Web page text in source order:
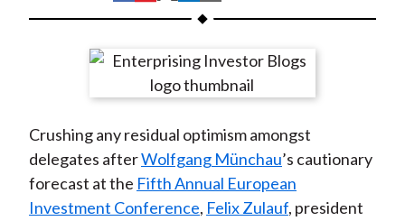
h
r
n
F
a
c
h
r
e
n
W
e
i
h
r
e
n
T
w
i
h
r
e
n
L
i
n
h
r
e
y
E
m
a
Crushing any residual optimism amongst
delegates afterWolfgang Münchau’s cautionary
forecast at the Fifth Annual European
Investment Conference, Felix Zulauf, president